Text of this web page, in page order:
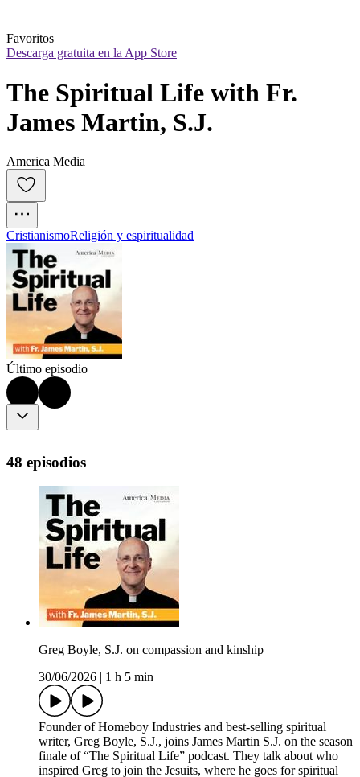
Favoritos
Descarga gratuita en la App Store
The Spiritual Life with Fr.
James Martin, S.J.
America Media
CristianismoReligión y espiritualidad
Último episodio
48 episodios
Greg Boyle, S.J. on compassion and kinship
30/06/2026
1 h 5 min
Founder of Homeboy Industries and best-selling spiritual
writer, Greg Boyle, S.J., joins James Martin S.J. on the season
finale of “The Spiritual Life” podcast. They talk about who
inspired Greg to join the Jesuits, where he goes for spiritual